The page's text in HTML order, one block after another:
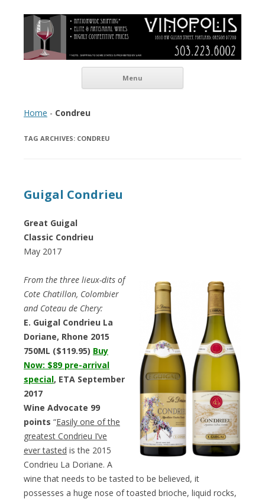
Vinopolis Wine Shop
Menu
Home - Condreu
TAG ARCHIVES: CONDREU
Guigal Condrieu
Great Guigal
Classic Condrieu
May 2017
From the three lieux-dits of
Cote Chatillon, Colombier
and Coteau de Chery:
E. Guigal Condrieu La
Doriane, Rhone 2015
750ML ($119.95) Buy
Now: $89 pre-arrival
special, ETA September
2017
Wine Advocate 99
points “Easily one of the
greatest Condrieu I’ve
ever tasted is the 2015
Condrieu La Doriane. A
wine that needs to be tasted to be believed, it
possesses a huge nose of toasted brioche, liquid rocks,